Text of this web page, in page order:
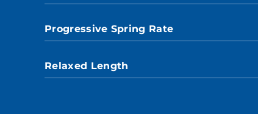
Progressive Spring Rate
Relaxed Length